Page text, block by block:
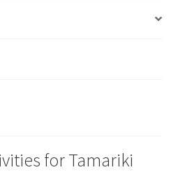
for Tamariki